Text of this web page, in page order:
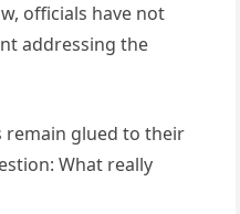
officials have not
addressing the
remain glued to their
What really